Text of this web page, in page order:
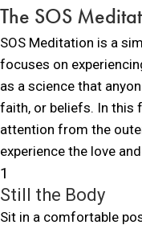
The SOS
SOS Meditation is a
focuses on
as a science that
faith, or beliefs. In this
attention from the
experience the love
1
Still the Body
Sit in a comfortable